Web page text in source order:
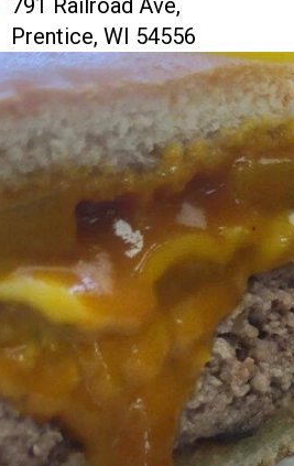
791 Railroad Ave,
Prentice, WI 54556